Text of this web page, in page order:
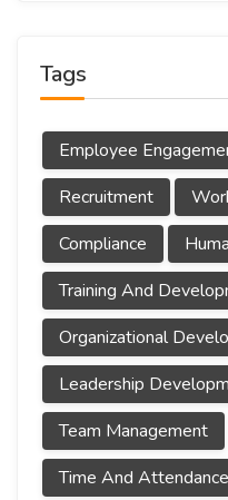
Tags
Employee
Recruitment
Compliance
Training And
Organizational
Leadership
Team Management
Time And